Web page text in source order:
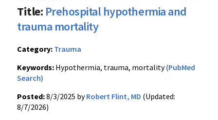
Title: Prehospital hypothermia and
trauma mortality
Category: Trauma
Keywords: Hypothermia, trauma, mortality(PubMed
Search)
Posted:8/3/2025 byRobert Flint, MD (Updated:
8/7/2026)